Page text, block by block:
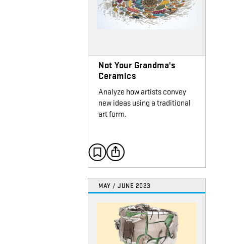
Not Your Grandma's
Ceramics
Analyze how artists convey
new ideas using a traditional
art form.
MAY / JUNE 2023